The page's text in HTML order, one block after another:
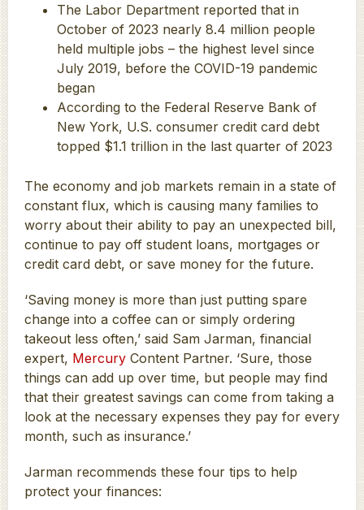
The Labor Department reported that in
October of 2023 nearly 8.4 million people
held multiple jobs – the highest level since
July 2019, before the COVID-19 pandemic
began
According to the Federal Reserve Bank of
New York, U.S. consumer credit card debt
topped $1.1 trillion in the last quarter of 2023
The economy and job markets remain in a state of
constant flux, which is causing many families to
worry about their ability to pay an unexpected bill,
continue to pay off student loans, mortgages or
credit card debt, or save money for the future.
‘Saving money is more than just putting spare
change into a coffee can or simply ordering
takeout less often,’ said Sam Jarman, financial
expert, MercuryContent Partner. ‘Sure, those
things can add up over time, but people may find
that their greatest savings can come from taking a
look at the necessary expenses they pay for every
month, such as insurance.’
Jarman recommends these four tips to help
protect your finances: